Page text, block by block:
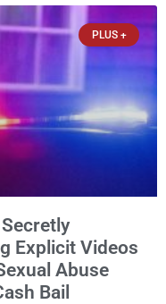
PLUS +
Explicit Videos
Abuse
Bail